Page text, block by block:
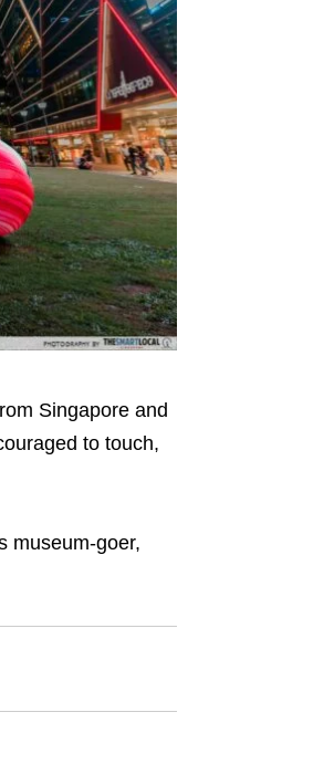
Singapore and
to touch,
museum-goer,